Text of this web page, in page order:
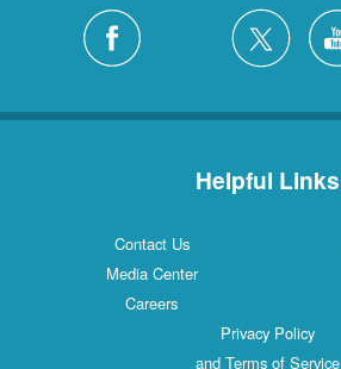
Helpful Links
Contact Us
Media Center
Careers
Privacy Policy
and Terms of Service